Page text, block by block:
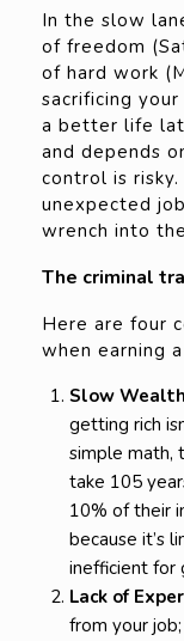
In the slow
of freedom
of hard work
sacrificing
a better life
and depends
control is
unexpected
wrench into
The criminal
Here are four
when earning
Slow
getting rich
simple math,
take 105
10% of their
because it’s
inefficient for
Lack of
from your